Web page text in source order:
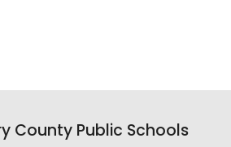
County Public Schools